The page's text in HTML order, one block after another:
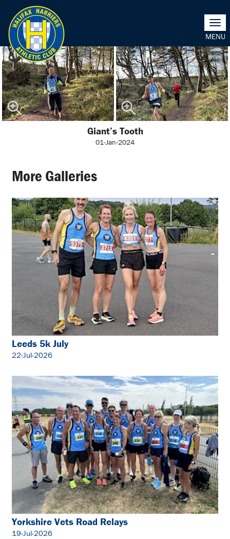
Giant’s Tooth
01-Jan-2024
More Galleries
Leeds 5k July
22-Jul-2026
Yorkshire Vets Road Relays
19-Jul-2026